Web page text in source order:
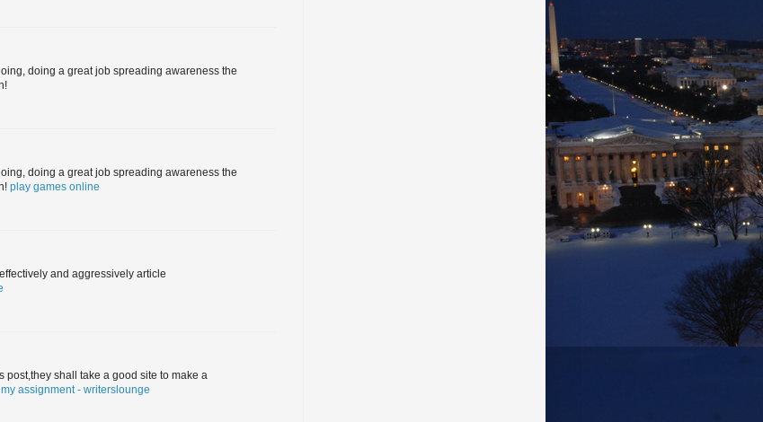
doing a great job spreading awareness the
doing a great job spreading awareness the
play games online
and aggressively article
post,they shall take a good site to make a
my assignment - writerslounge